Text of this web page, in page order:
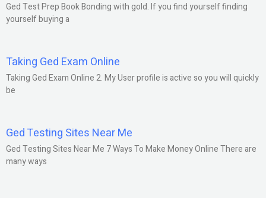
Ged Test Prep Book Bonding with gold. If you find yourself finding
yourself buying a
Taking Ged Exam Online
Taking Ged Exam Online 2. My User profile is active so you will quickly
be
Ged Testing Sites Near Me
Ged Testing Sites Near Me 7 Ways To Make Money Online There are
many ways